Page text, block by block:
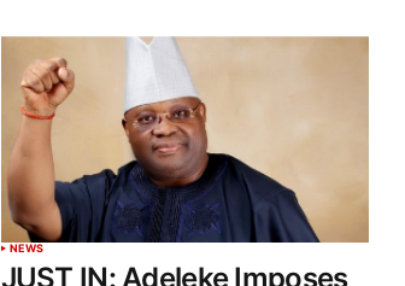
NEWS
JUST IN: Adeleke Imposes